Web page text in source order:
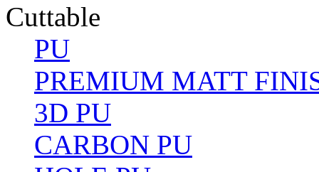
Cuttable
PU
PREMIUM MATT
3D PU
CARBON PU